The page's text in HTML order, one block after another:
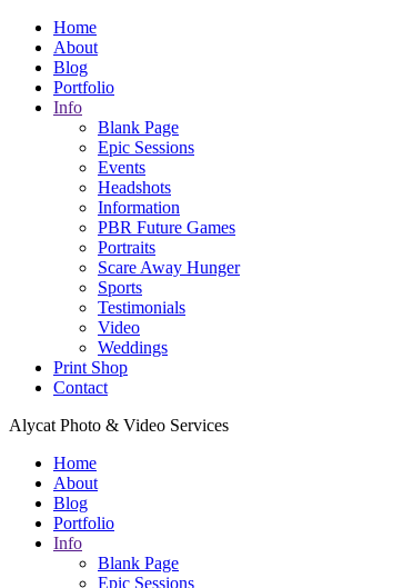
Home
About
Blog
Portfolio
Info
Blank Page
Epic Sessions
Events
Headshots
Information
PBR Future Games
Portraits
Scare Away Hunger
Sports
Testimonials
Video
Weddings
Print Shop
Contact
Alycat Photo & Video Services
Home
About
Blog
Portfolio
Info
Blank Page
Epic Sessions